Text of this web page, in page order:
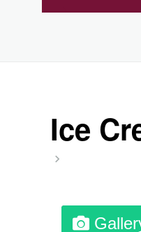
Fried
Ice